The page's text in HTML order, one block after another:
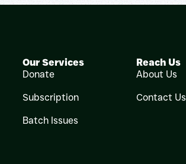
Our Services
Donate
Subscription
Batch Issues
Reach Us
About Us
Contact Us